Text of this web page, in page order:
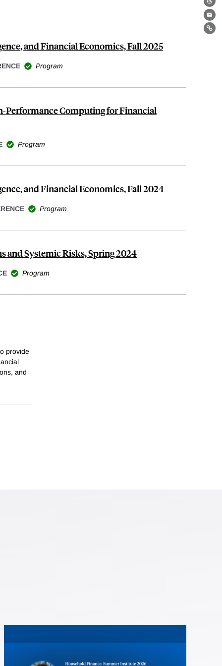
and Financial Economics, Fall 2025
Program
Performance Computing for Financial
Program
and Financial Economics, Fall 2024
Program
and Systemic Risks, Spring 2024
Program
provide
and